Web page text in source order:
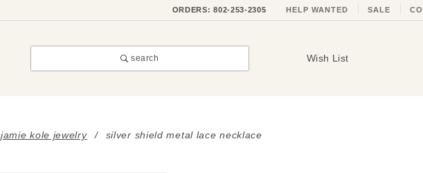
ORDERS: 802-253-2305 HELP WANTED SALE
search Wish List
jamie kole jewelry silver shield metal lace necklace